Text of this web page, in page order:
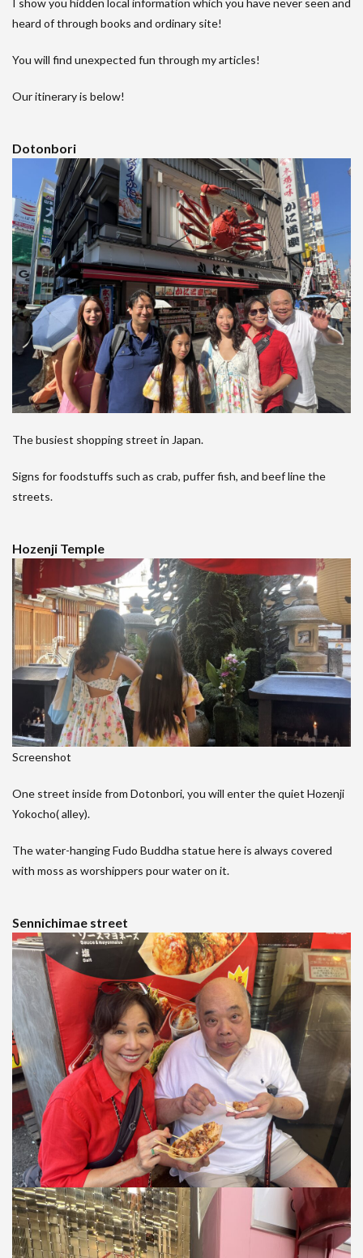
I show you hidden local information which you have never seen and
heard of through books and ordinary site!
You will find unexpected fun through my articles!
Our itinerary is below!
Dotonbori
The busiest shopping street in Japan.
Signs for foodstuffs such as crab, puffer fish, and beef line the
streets.
Hozenji Temple
Screenshot
One street inside from Dotonbori, you will enter the quiet Hozenji
Yokocho( alley).
The water-hanging Fudo Buddha statue here is always covered
with moss as worshippers pour water on it.
Sennichimae street